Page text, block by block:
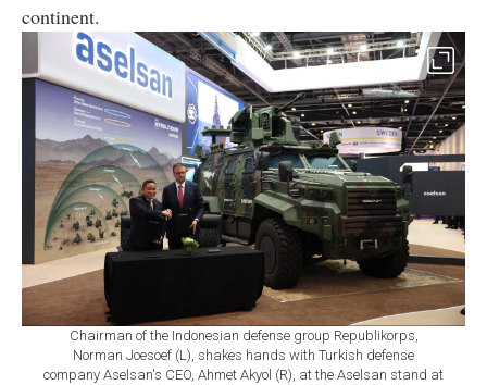
continent.
Chairman of the Indonesian defense group Republikorps,
Norman Joesoef (L), shakes hands with Turkish defense
company Aselsan's CEO, Ahmet Akyol (R), at the Aselsan stand at